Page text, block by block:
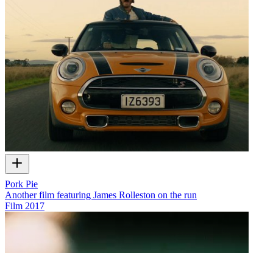
Pork Pie
Another film featuring James Rolleston on the run
Film 2017